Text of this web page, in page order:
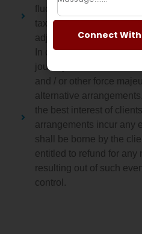
fluctuations or
taxes, or any fuel hike,
adjust the tour price
In case of any
journey due to weather,
and / or other force
alternative
the best interest of
arrangements incur any
shall be borne by the
entitled to refund for any
resulting out of such
control.
Connect